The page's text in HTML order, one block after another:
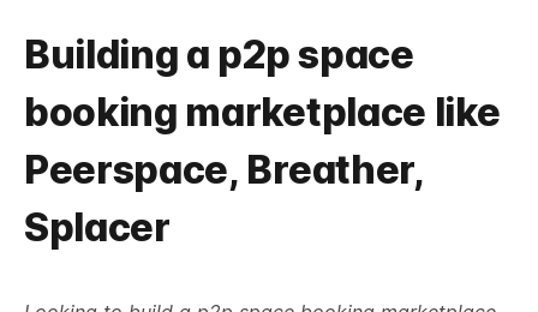
Building a p2p space
booking marketplace like
Peerspace, Breather,
Splacer